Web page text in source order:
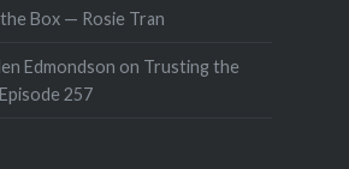
Box — Rosie Tran
Edmondson on Trusting the
257